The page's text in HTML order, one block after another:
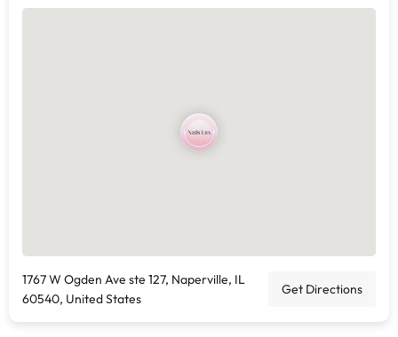
1767 W Ogden Ave ste 127, Naperville, IL
60540, United States
Get Directions